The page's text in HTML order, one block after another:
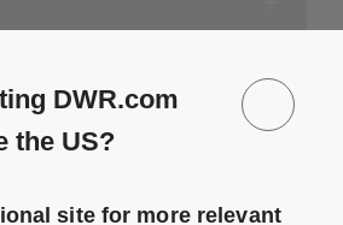
DWR.com
the US?
site for more relevant